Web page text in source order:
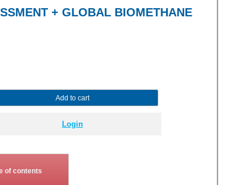
+ GLOBAL BIOMETHANE
Add to cart
Login
of contents